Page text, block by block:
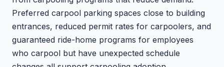
Preferred carpool parking spaces close to building
entrances, reduced permit rates for carpoolers, and
guaranteed ride-home programs for employees
who carpool but have unexpected schedule